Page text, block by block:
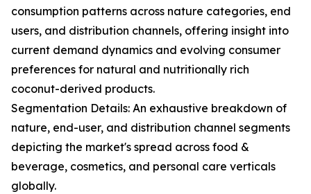
consumption patterns across nature categories, end
users, and distribution channels, offering insight into
current demand dynamics and evolving consumer
preferences for natural and nutritionally rich
coconut-derived products.
Segmentation Details: An exhaustive breakdown of
nature, end-user, and distribution channel segments
depicting the market's spread across food &
beverage, cosmetics, and personal care verticals
globally.